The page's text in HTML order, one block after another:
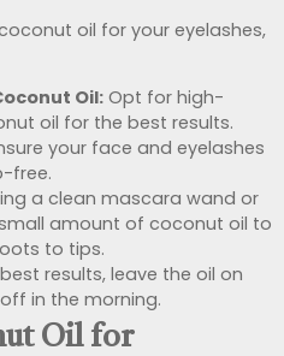
oil for your eyelashes,
Oil: Opt for high-
oil for the best results.
your face and eyelashes
free.
a clean mascara wand or
amount of coconut oil to
to tips.
results, leave the oil on
in the morning.
Oil for